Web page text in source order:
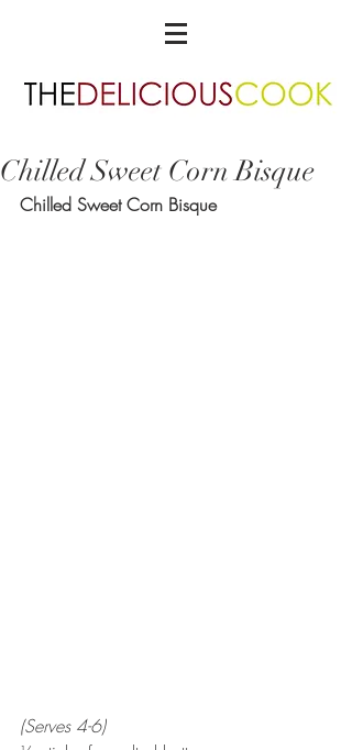
Chilled Sweet Corn Bisque
Chilled Sweet Corn Bisque
(Serves 4-6)